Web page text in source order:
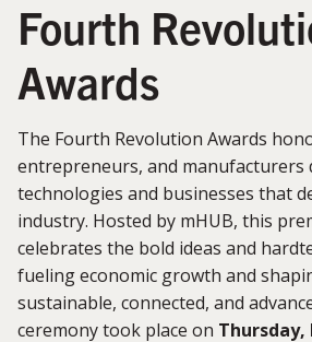
Fourth
Awards
The Fourth Revolution Awards
entrepreneurs, and manufacturers
technologies and businesses that
industry. Hosted by mHUB, this
celebrates the bold ideas and
fueling economic growth and
sustainable, connected, and
ceremony took place on Thursday,